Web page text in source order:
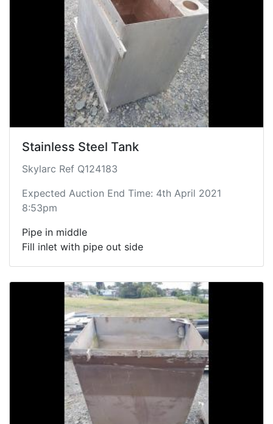
Stainless Steel Tank
Skylarc Ref Q124183
Expected Auction End Time: 4th April 2021
8:53pm
Pipe in middle
Fill inlet with pipe out side